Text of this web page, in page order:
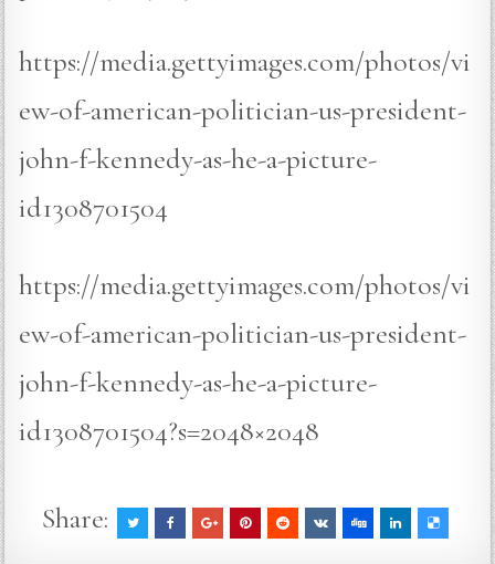
https://media.gettyimages.com/photos/vi
ew-of-american-politician-us-president-
john-f-kennedy-as-he-a-picture-
id1308701504
https://media.gettyimages.com/photos/vi
ew-of-american-politician-us-president-
john-f-kennedy-as-he-a-picture-
id1308701504?s=2048×2048
Share: